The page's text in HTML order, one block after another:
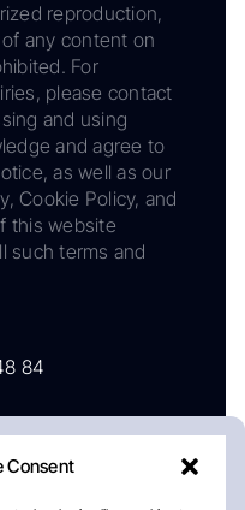
Consent
reproduction,
any content on
For
please contact
and using
and agree to
as well as our
Cookie Policy, and
this website
such terms and
84